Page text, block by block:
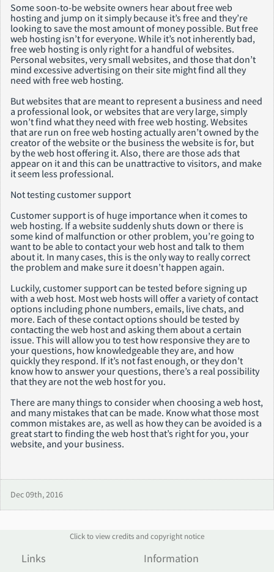
Some soon-to-be website owners hear about free web
hosting and jump on it simply because it’s free and they’re
looking to save the most amount of money possible. But free
web hosting isn’t for everyone. While it’s not inherently bad,
free web hosting is only right for a handful of websites.
Personal websites, very small websites, and those that don’t
mind excessive advertising on their site might find all they
need with free web hosting.
But websites that are meant to represent a business and need
a professional look, or websites that are very large, simply
won’t find what they need with free web hosting. Websites
that are run on free web hosting actually aren’t owned by the
creator of the website or the business the website is for, but
by the web host offering it. Also, there are those ads that
appear on it and this can be unattractive to visitors, and make
it seem less professional.
Not testing customer support
Customer support is of huge importance when it comes to
web hosting. If a website suddenly shuts down or there is
some kind of malfunction or other problem, you’re going to
want to be able to contact your web host and talk to them
about it. In many cases, this is the only way to really correct
the problem and make sure it doesn’t happen again.
Luckily, customer support can be tested before signing up
with a web host. Most web hosts will offer a variety of contact
options including phone numbers, emails, live chats, and
more. Each of these contact options should be tested by
contacting the web host and asking them about a certain
issue. This will allow you to test how responsive they are to
your questions, how knowledgeable they are, and how
quickly they respond. If it’s not fast enough, or they don’t
know how to answer your questions, there’s a real possibility
that they are not the web host for you.
There are many things to consider when choosing a web host,
and many mistakes that can be made. Know what those most
common mistakes are, as well as how they can be avoided is a
great start to finding the web host that’s right for you, your
website, and your business.
Dec 09th, 2016
Click to view credits and copyright notice
Links Information